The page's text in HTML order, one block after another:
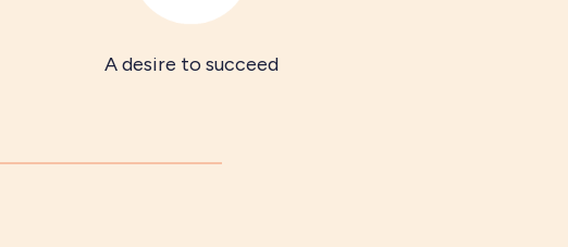
A desire to succeed